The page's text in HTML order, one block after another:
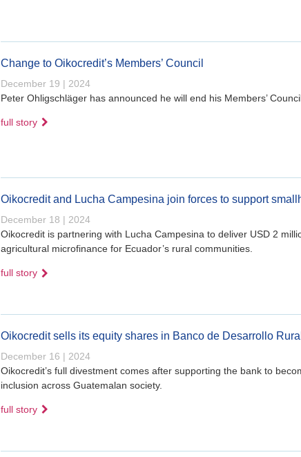
Change to Oikocredit’s Members’ Council
December 19 | 2024
Peter Ohligschläger has announced he will end his Members’
full story
Oikocredit and Lucha Campesina join forces to support
December 18 | 2024
Oikocredit is partnering with Lucha Campesina to deliver USD 2
agricultural microfinance for Ecuador’s rural communities.
full story
Oikocredit sells its equity shares in Banco de Desarrollo
December 16 | 2024
Oikocredit’s full divestment comes after supporting the bank to
inclusion across Guatemalan society.
full story